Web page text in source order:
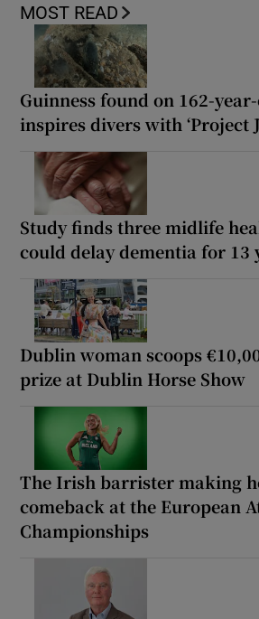
MOST READ
Guinness found on 162-
inspires divers with ‘Project
Study finds three midlife
could delay dementia for 13
Dublin woman scoops
prize at Dublin Horse Show
The Irish barrister making
comeback at the European
Championships